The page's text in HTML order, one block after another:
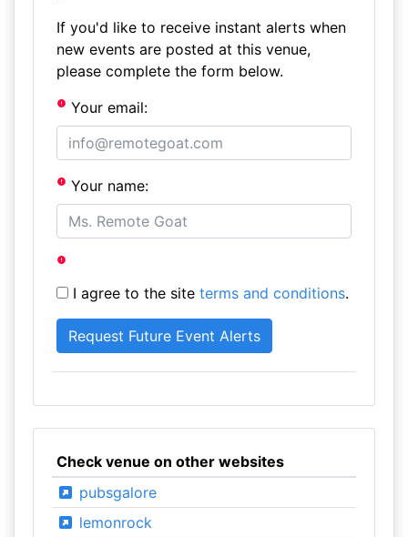
If you'd like to receive instant alerts when
new events are posted at this venue,
please complete the form below.
Your email:
Your name:
I agree to the site terms and conditions.
Check venue on other websites
pubsgalore
lemonrock